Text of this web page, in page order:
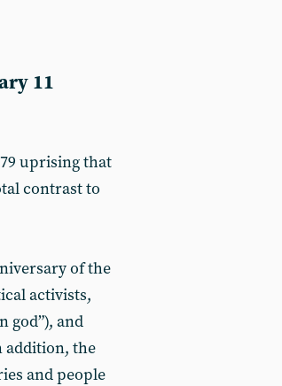
11
uprising that
contrast to
of the
activists,
god”), and
addition, the
and people